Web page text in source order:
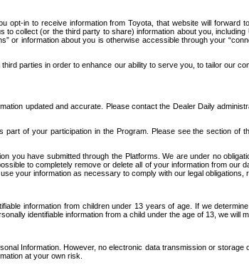
in to receive information from Toyota, that website will
collect (or the third party to share) information about you,
information about you is otherwise accessible through your
parties in order to enhance our ability to serve you, to tailor our
updated and accurate. Please contact the Dealer Daily
of your participation in the Program. Please see the section
have submitted through the Platforms. We are under no
to completely remove or delete all of your information from
your information as necessary to comply with our legal obligations,
information from children under 13 years of age. If we
identifiable information from a child under the age of 13, we will
Information. However, no electronic data transmission or
at your own risk.